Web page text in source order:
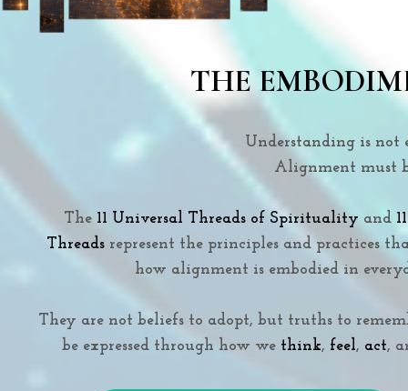
THE
Understanding is not
Alignment must
The 11 Universal Threads of Spirituality and
Threads represent the principles and practices
how alignment is embodied in
They are not beliefs to adopt, but truths to
be expressed through how we think, feel, act,